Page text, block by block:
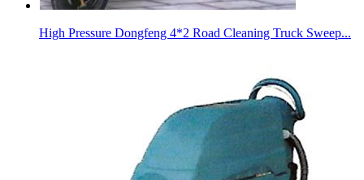
High Pressure Dongfeng 4*2 Road Cleaning Truck Sweep...